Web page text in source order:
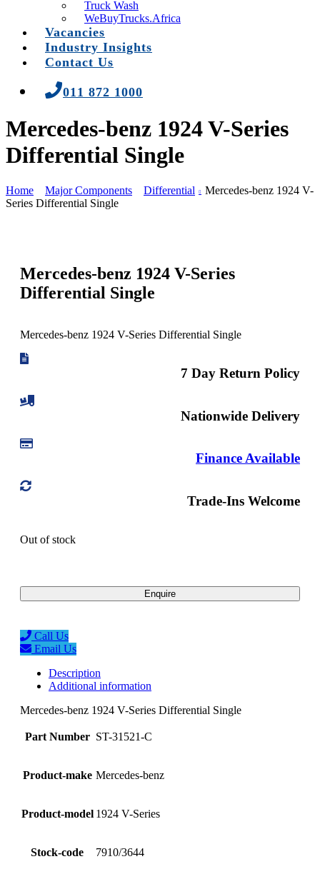
Truck Wash
WeBuyTrucks.Africa
Vacancies
Industry Insights
Contact Us
011 872 1000
Mercedes-benz 1924 V-Series
Differential Single
Home Major Components Differential
Mercedes-benz 1924 V-
Series Differential Single
Mercedes-benz 1924 V-Series
Differential Single
Mercedes-benz 1924 V-Series Differential Single
7 Day Return Policy
Nationwide Delivery
Finance Available
Trade-Ins Welcome
Out of stock
Enquire
Call Us
Email Us
Description
Additional information
Mercedes-benz 1924 V-Series Differential Single
Part Number ST-31521-C
Product-make Mercedes-benz
Product-model 1924 V-Series
Stock-code 7910/3644